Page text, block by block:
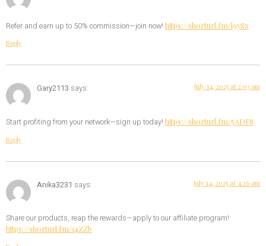
Refer and earn up to 50% commission—join now! https://shorturl.fm/l9ySx
Reply
Gary2113 says: July 14, 2025 at 2:03 am
Start profiting from your network—sign up today! https://shorturl.fm/5ADF8
Reply
Anika3231 says: July 14, 2025 at 4:26 am
Share our products, reap the rewards—apply to our affiliate program!
https://shorturl.fm/14ZZb